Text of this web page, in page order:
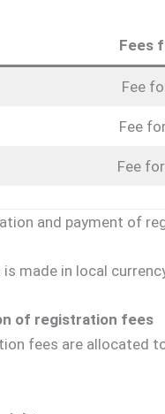
Fees
Fee
Fee
Fee
and payment of
is made in local
of registration fees
fees are allocated